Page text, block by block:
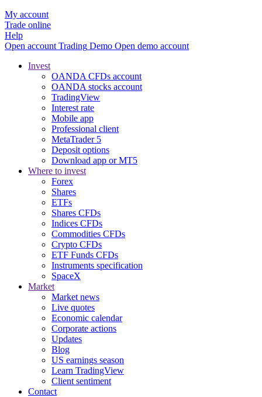
My account
Trade online
Help
Open account Trading Demo Open demo account
Invest
OANDA CFDs account
OANDA stocks account
TradingView
Interest rate
Mobile app
Professional client
MetaTrader 5
Deposit options
Download app or MT5
Where to invest
Forex
Shares
ETFs
Shares CFDs
Indices CFDs
Commodities CFDs
Crypto CFDs
ETF Funds CFDs
Instruments specification
SpaceX
Market
Market news
Live quotes
Economic calendar
Corporate actions
Updates
Blog
US earnings season
Learn TradingView
Client sentiment
Contact